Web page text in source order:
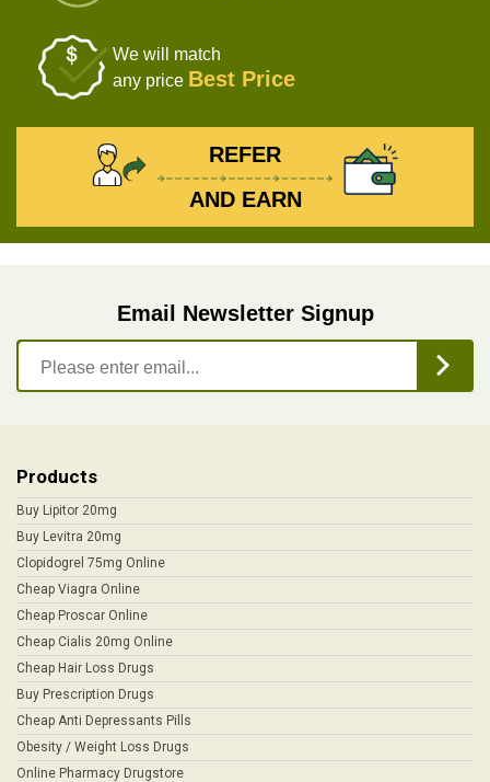
We will match
any price Best Price
REFER
AND EARN
Email Newsletter Signup
Products
Buy Lipitor 20mg
Buy Levitra 20mg
Clopidogrel 75mg Online
Cheap Viagra Online
Cheap Proscar Online
Cheap Cialis 20mg Online
Cheap Hair Loss Drugs
Buy Prescription Drugs
Cheap Anti Depressants Pills
Obesity / Weight Loss Drugs
Online Pharmacy Drugstore